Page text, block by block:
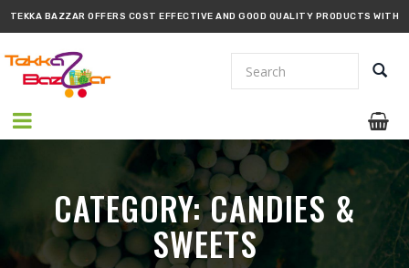
TEKKA BAZZAR OFFERS COST EFFECTIVE AND GOOD QUALITY PRODUCTS WITH
PROMPT DELIVERY!!
CATEGORY:CANDIES &
SWEETS